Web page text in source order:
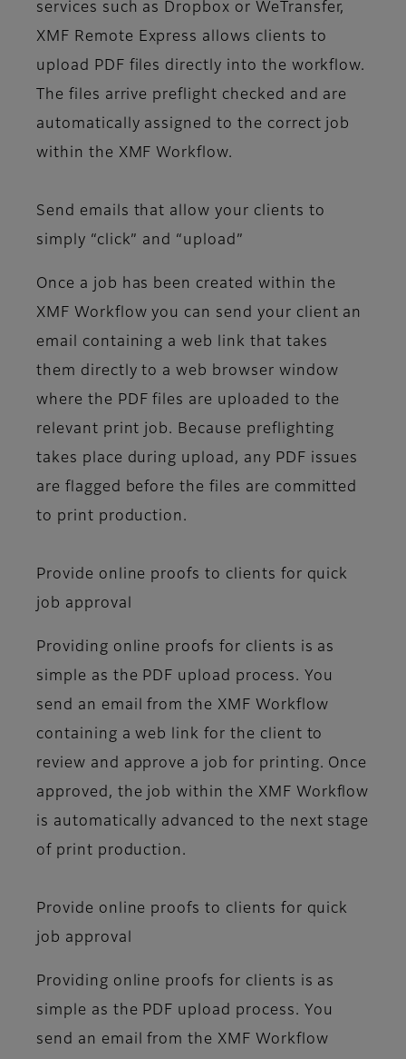
services such as Dropbox or WeTransfer,
XMF Remote Express allows clients to
upload PDF files directly into the workflow.
The files arrive preflight checked and are
automatically assigned to the correct job
within the XMF Workflow.
Send emails that allow your clients to
simply “click” and “upload”
Once a job has been created within the
XMF Workflow you can send your client an
email containing a web link that takes
them directly to a web browser window
where the PDF files are uploaded to the
relevant print job. Because preflighting
takes place during upload, any PDF issues
are flagged before the files are committed
to print production.
Provide online proofs to clients for quick
job approval
Providing online proofs for clients is as
simple as the PDF upload process. You
send an email from the XMF Workflow
containing a web link for the client to
review and approve a job for printing. Once
approved, the job within the XMF Workflow
is automatically advanced to the next stage
of print production.
Provide online proofs to clients for quick
job approval
Providing online proofs for clients is as
simple as the PDF upload process. You
send an email from the XMF Workflow